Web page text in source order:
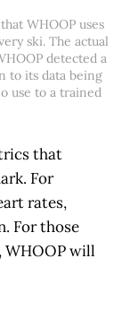
WHOOP uses
ski. The actual
detected a
to its data being
use to a trained
that
For
rates,
For those
WHOOP will